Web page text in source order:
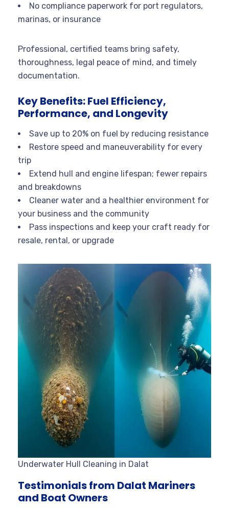
No compliance paperwork for port regulators,
marinas, or insurance
Professional, certified teams bring safety,
thoroughness, legal peace of mind, and timely
documentation.
Key Benefits: Fuel Efficiency,
Performance, and Longevity
Save up to 20% on fuel by reducing resistance
Restore speed and maneuverability for every
trip
Extend hull and engine lifespan; fewer repairs
and breakdowns
Cleaner water and a healthier environment for
your business and the community
Pass inspections and keep your craft ready for
resale, rental, or upgrade
Underwater Hull Cleaning in Dalat
Testimonials from Dalat Mariners
and Boat Owners